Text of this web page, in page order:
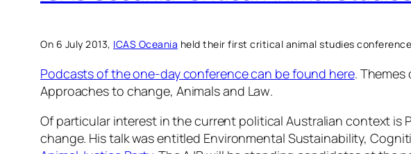
On 6 July 2013, ICAS Oceania held their first critical animal studies
Podcasts of the one-day conference can be found here.
Approaches to change, Animals and Law.
Of particular interest in the current political Australian context is
change. His talk was entitled Environmental Sustainability,